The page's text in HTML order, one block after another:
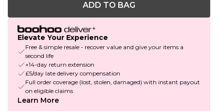
ADD TO BAG
Elevate Your Experience
Free & simple resale - recover value and give your items a
second life
+14-day return extension
£5/day late delivery compensation
Full order coverage (lost, stolen, damaged) with instant payout
on eligible claims
Learn More